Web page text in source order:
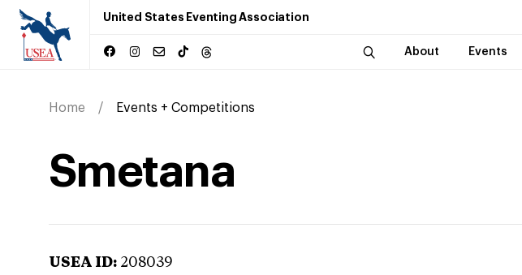
United States Eventing Association
About Events
Home Events + Competitions
Smetana
USEA ID: 208039